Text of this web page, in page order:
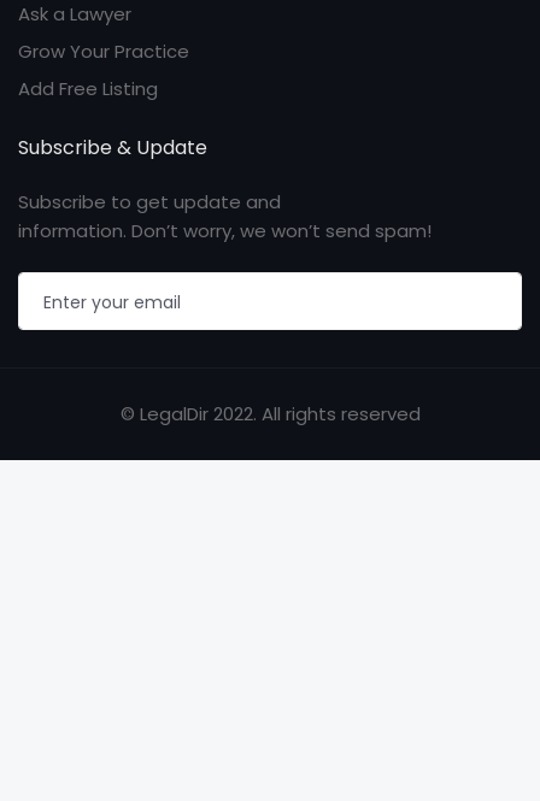
Ask a Lawyer
Grow Your Practice
Add Free Listing
Subscribe & Update
Subscribe to get update and
information. Don’t worry, we won’t send spam!
© LegalDir 2022. All rights reserved